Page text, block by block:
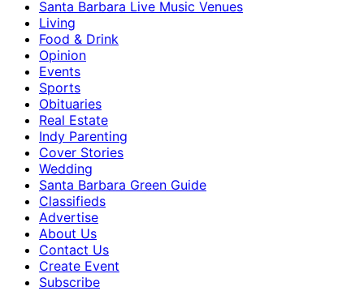
Santa Barbara Live Music Venues
Living
Food & Drink
Opinion
Events
Sports
Obituaries
Real Estate
Indy Parenting
Cover Stories
Wedding
Santa Barbara Green Guide
Classifieds
Advertise
About Us
Contact Us
Create Event
Subscribe